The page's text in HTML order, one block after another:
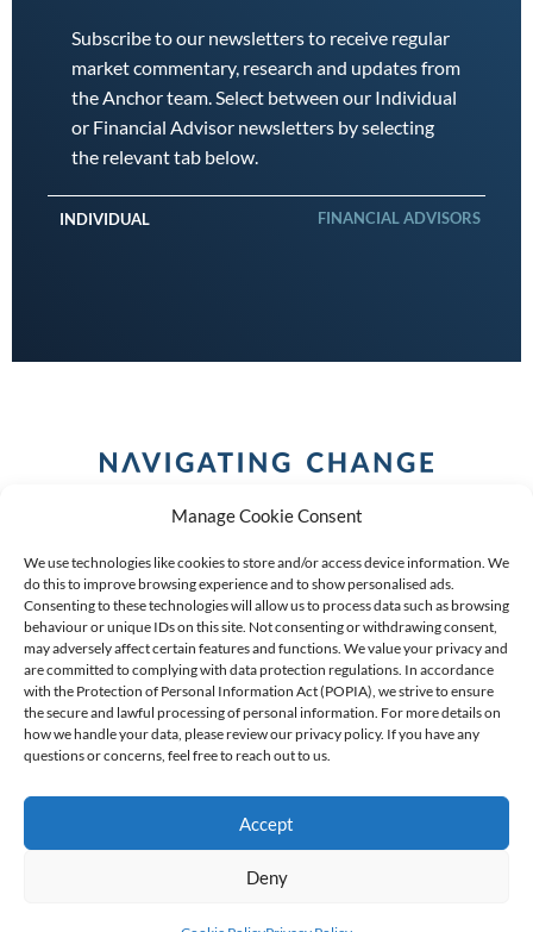
Manage Cookie Consent
We use technologies like cookies to store and/or access device information. We
do this to improve browsing experience and to show personalised ads.
Consenting to these technologies will allow us to process data such as browsing
behaviour or unique IDs on this site. Not consenting or withdrawing consent,
may adversely affect certain features and functions. We value your privacy and
are committed to complying with data protection regulations. In accordance
with the Protection of Personal Information Act (POPIA), we strive to ensure
the secure and lawful processing of personal information. For more details on
how we handle your data, please review our privacy policy. If you have any
questions or concerns, feel free to reach out to us.
Accept
Deny
Subscribe to our newsletters to receive regular
market commentary, research and updates from
the Anchor team. Select between our Individual
or Financial Advisor newsletters by selecting
the relevant tab below.
INDIVIDUAL FINANCIAL ADVISORS
COPYRIGHT (C) 2026 ANCHOR GROUP LIMITED |REG
NO: 2009/002925/07|VAT: 4600260709
AN AUTHORISED FINANCIAL SERVICES PROVIDER FSP #
39834